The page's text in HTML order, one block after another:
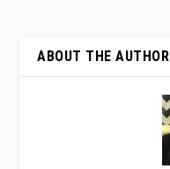
ABOUT THE AUTHOR